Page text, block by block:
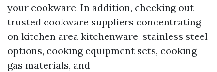
your cookware. In addition, checking out
trusted cookware suppliers concentrating
on kitchen area kitchenware, stainless steel
options, cooking equipment sets, cooking
gas materials, and